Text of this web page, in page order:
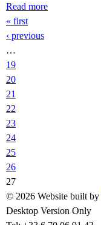
Read more
Pages
« first
‹ previous
…
19
20
21
22
23
24
25
26
27
© 2026 Website built by
Desktop Version Only